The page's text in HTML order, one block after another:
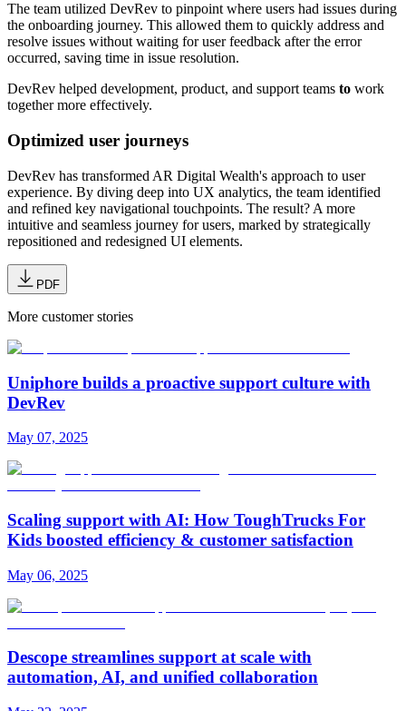
The team utilized DevRev to pinpoint where users had issues during
the onboarding journey. This allowed them to quickly address and
resolve issues without waiting for user feedback after the error
occurred, saving time in issue resolution.
DevRev helped development, product, and support teams to work
together more effectively.
Optimized user journeys
DevRev has transformed AR Digital Wealth's approach to user
experience. By diving deep into UX analytics, the team identified
and refined key navigational touchpoints. The result? A more
intuitive and seamless journey for users, marked by strategically
repositioned and redesigned UI elements.
PDF
More customer stories
Uniphore builds a proactive support culture with
DevRev
May 07, 2025
Scaling support with AI: How ToughTrucks For
Kids boosted efficiency & customer satisfaction
May 06, 2025
Descope streamlines support at scale with
automation, AI, and unified collaboration